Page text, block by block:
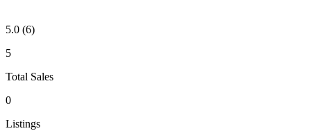
5.0 (6)
5
Total Sales
0
Listings